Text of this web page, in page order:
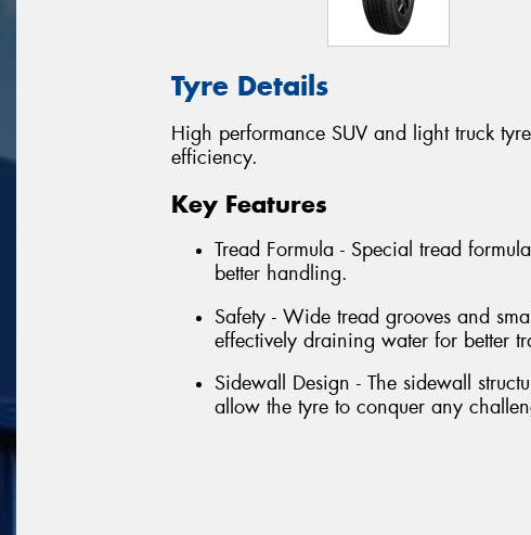
Tyre Details
High performance SUV and light truck
efficiency.
Key Features
Tread Formula - Special tread
better handling.
Safety - Wide tread grooves and
effectively draining water for better
Sidewall Design - The sidewall
allow the tyre to conquer any